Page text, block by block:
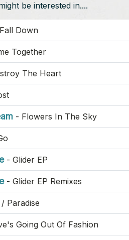
be interested in....
Down
Together
The Heart
- Flowers In The Sky
- Glider EP
- Glider EP Remixes
Paradise
Going Out Of Fashion